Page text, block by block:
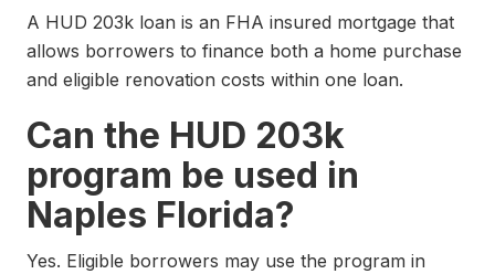
A HUD 203k loan is an FHA insured mortgage that
allows borrowers to finance both a home purchase
and eligible renovation costs within one loan.
Can the HUD 203k
program be used in
Naples Florida?
Yes. Eligible borrowers may use the program in